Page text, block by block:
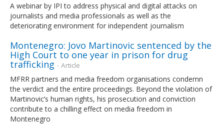
A webinar by IPI to address physical and digital attacks on
journalists and media professionals as well as the
deteriorating environment for independent journalism
Montenegro: Jovo Martinovic sentenced by the
High Court to one year in prison for drug
trafficking - Article
MFRR partners and media freedom organisations condemn
the verdict and the entire proceedings. Beyond the violation of
Martinovic’s human rights, his prosecution and conviction
contribute to a chilling effect on media freedom in
Montenegro